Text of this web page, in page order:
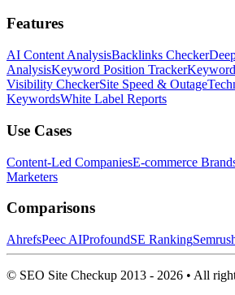
Features
AI Content AnalysisBacklinks Checker
AnalysisKeyword Position Tracker
Visibility CheckerSite Speed & Outage
KeywordsWhite Label Reports
Use Cases
Content-Led CompaniesE-commerce
Marketers
Comparisons
AhrefsPeec AIProfoundSE Ranking
© SEO Site Checkup 2013 - 2026 • All